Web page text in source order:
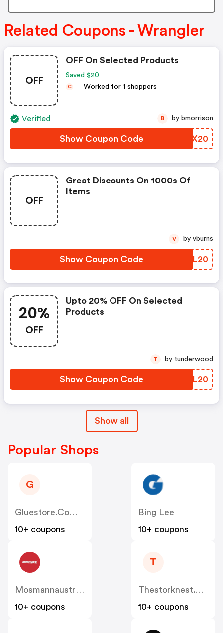
Related Coupons - Wrangler
OFF
OFF On Selected Products
Saved $20
C Worked for 1 shoppers
Verified
Show Coupon Code GLSX20
B by bmorrison
OFF
Great Discounts On 1000s Of
Items
Show Coupon Code YKDL20
V by vburns
20%
OFF
Upto 20% OFF On Selected
Products
Show Coupon Code KYFL20
T by tunderwood
Show all
Popular Shops
G
Gluestore.com.au
10+ coupons
Bing Lee
10+ coupons
Mosmannaustralia
10+ coupons
T
Thestorknest.com.au
10+ coupons